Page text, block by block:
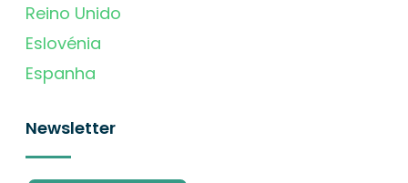
Reino Unido
Eslovénia
Espanha
Newsletter